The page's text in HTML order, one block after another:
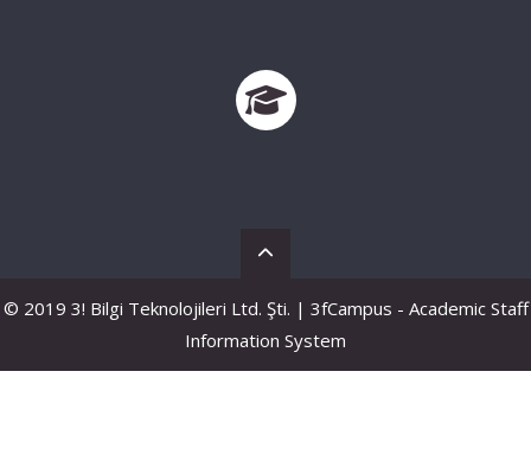
© 2019 3! Bilgi Teknolojileri Ltd. Şti. | 3fCampus - Academic Staff
Information System